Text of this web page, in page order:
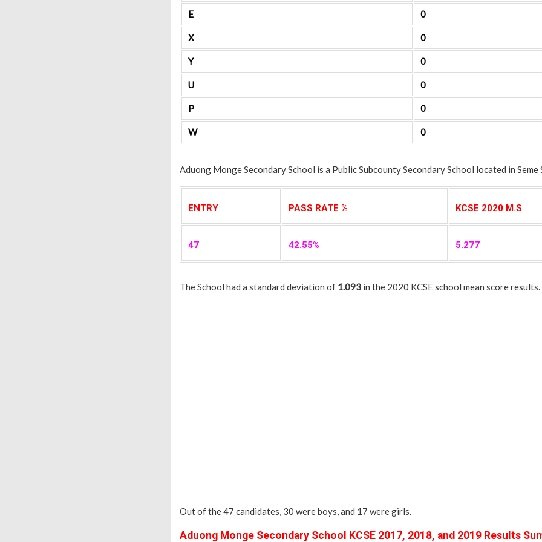
E 0
X 0
Y 0
U 0
P 0
W 0
Aduong Monge Secondary School is a Public Subcounty Secondary School located in Seme
ENTRY PASS RATE % KCSE 2020 M.S
47 42.55% 5.277
The School had a standard deviation of 1.093 in the 2020 KCSE school mean score results.
Out of the 47 candidates, 30 were boys, and 17 were girls.
Aduong Monge Secondary School KCSE 2017, 2018, and 2019 Results